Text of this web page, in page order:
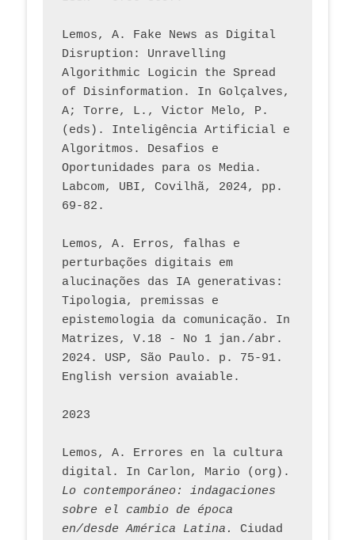
Lemos, A. Fake News as Digital
Disruption: Unravelling
Algorithmic Logicin the Spread
of Disinformation. In Golçalves,
A; Torre, L., Victor Melo, P.
(eds). Inteligência Artificial e
Algoritmos. Desafios e
Oportunidades para os Media.
Labcom, UBI, Covilhã, 2024, pp.
69-82.
Lemos, A. Erros, falhas e
perturbações digitais em
alucinações das IA generativas:
Tipologia, premissas e
epistemologia da comunicação. In
Matrizes, V.18 - No 1 jan./abr.
2024. USP, São Paulo. p. 75-91.
English version avaiable.
2023
Lemos, A. Errores en la cultura
Lo contemporáneo: indagaciones
sobre el cambio de época
en/desde América Latina.
Ciudad